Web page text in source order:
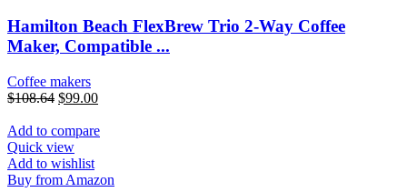
Hamilton Beach FlexBrew Trio 2-Way Coffee
Maker, Compatible ...
Coffee makers
$108.64 $99.00
Add to compare
Quick view
Add to wishlist
Buy from Amazon